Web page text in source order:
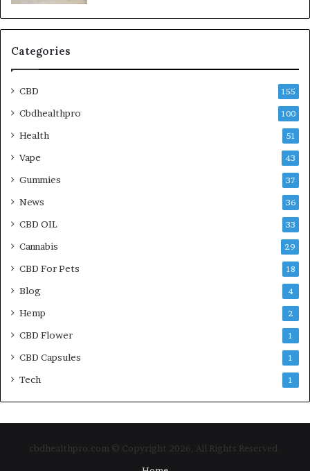
Categories
CBD 155
Cbdhealthpro 100
Health 51
Vape 43
Gummies 37
News 36
CBD OIL 33
Cannabis 29
CBD For Pets 18
Blog 4
Hemp 2
CBD Flower 1
CBD Capsules 1
Tech 1
cbdhealthpro.com © Copyright 2026, All Rights Reserved